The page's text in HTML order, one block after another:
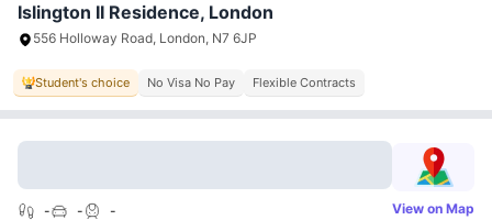
Islington II Residence, London
556 Holloway Road, London, N7 6JP
Student's choice No Visa No Pay Flexible Contracts
- - - View on Map